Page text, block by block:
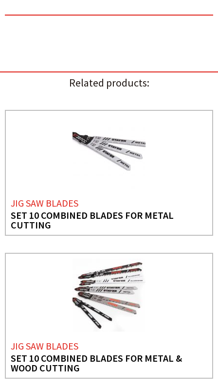
Related products:
JIG SAW BLADES
SET 10 COMBINED BLADES FOR METAL
CUTTING
JIG SAW BLADES
SET 10 COMBINED BLADES FOR METAL &
WOOD CUTTING